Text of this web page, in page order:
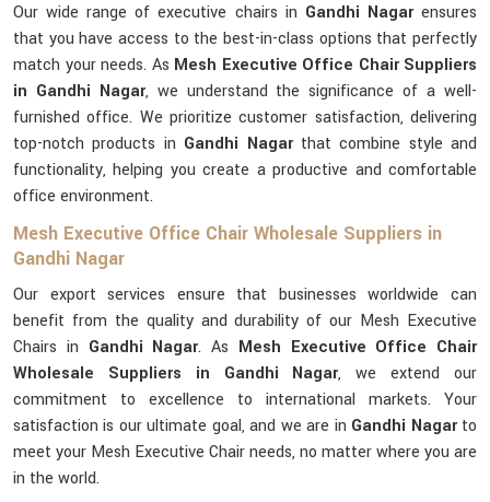
Our wide range of executive chairs in Gandhi Nagarensures
that you have access to the best-in-class options that perfectly
match your needs. As Mesh Executive Office Chair Suppliers
in Gandhi Nagar, we understand the significance of a well-
furnished office. We prioritize customer satisfaction, delivering
top-notch products in Gandhi Nagar that combine style and
functionality, helping you create a productive and comfortable
office environment.
Mesh Executive Office Chair Wholesale Suppliers in
Gandhi Nagar
Our export services ensure that businesses worldwide can
benefit from the quality and durability of our Mesh Executive
Chairs in Gandhi Nagar. As Mesh Executive Office Chair
Wholesale Suppliers in Gandhi Nagar, we extend our
commitment to excellence to international markets. Your
satisfaction is our ultimate goal, and we are in Gandhi Nagarto
meet your Mesh Executive Chair needs, no matter where you are
in the world.